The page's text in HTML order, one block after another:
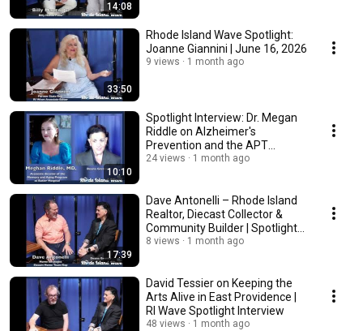
14:08
33:50
Rhode Island Wave Spotlight:
Joanne Giannini | June 16, 2026
9 views 1 month ago
10:10
Spotlight Interview: Dr. Megan
Riddle on Alzheimer's
Prevention and the APT
Webstudy
24 views 1 month ago
17:39
Dave Antonelli – Rhode Island
Realtor, Diecast Collector &
Community Builder | Spotlight
Interview
8 views 1 month ago
David Tessier on Keeping the
Arts Alive in East Providence |
RI Wave Spotlight Interview
48 views 1 month ago